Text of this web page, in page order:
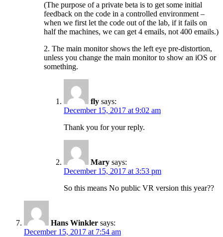
(The purpose of a private beta is to get some initial
feedback on the code in a controlled environment –
when we first let the code out of the lab, if it fails on
half the machines, we can get 4 emails, not 400 emails.)
2. The main monitor shows the left eye pre-distortion,
unless you change the main monitor to show an iOS or
something.
fly says:
December 15, 2017 at 9:02 am
Thank you for your reply.
Mary says:
December 15, 2017 at 3:53 pm
So this means No public VR version this year??
Hans Winkler says:
December 15, 2017 at 7:54 am